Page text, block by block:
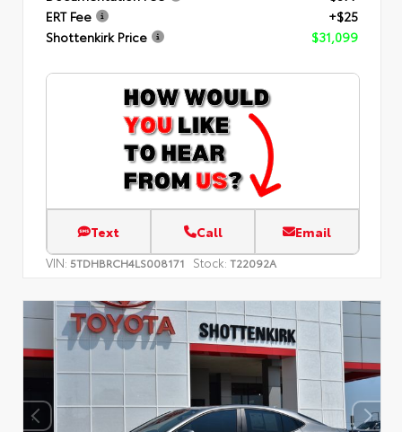
ERT Fee
+$25
Shottenkirk Price
$31,099
Text Call Email
VIN: 5TDHBRCH4LS008171 Stock: T22092A